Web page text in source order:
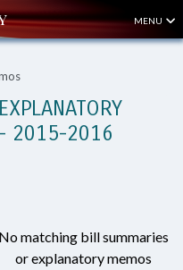
MENU
2015-2016
No matching bill summaries
or explanatory memos